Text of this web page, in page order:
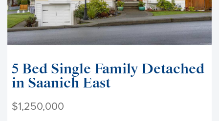
5 Bed Single Family Detached
in Saanich East
$1,250,000